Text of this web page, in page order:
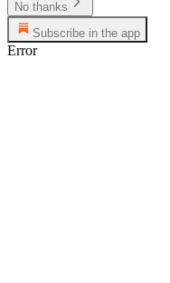
No thanks
Subscribe in the app
Error